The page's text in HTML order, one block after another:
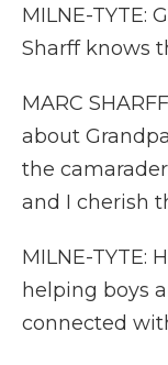
MILNE-TYTE:
Sharff knows
MARC
about
the
and I cherish
MILNE-TYTE:
helping boys
connected